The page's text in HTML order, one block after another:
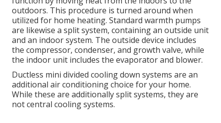
outdoors. This procedure is turned around when
utilized for home heating. Standard warmth pumps
are likewise a split system, containing an outside unit
and an indoor system. The outside device includes
the compressor, condenser, and growth valve, while
the indoor unit includes the evaporator and blower.
Ductless mini divided cooling down systems are an
additional air conditioning choice for your home.
While these are additionally split systems, they are
not central cooling systems.